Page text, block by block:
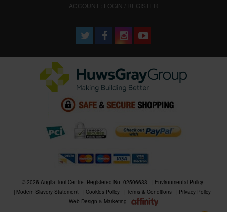
ACCOUNT : LOGIN / REGISTER
© 2026 Anglia Tool Centre. Registered No. 02506633
Environmental Policy
Modern Slavery Statement
Cookies Policy Terms & Conditions
Privacy Policy
Web Design & Marketing